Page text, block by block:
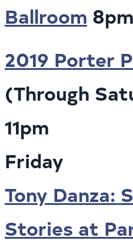
Ballroom
2019 Porter
(Through
11pm
Friday
Tony Danza:
Stories at